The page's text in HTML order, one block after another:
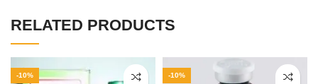
RELATED PRODUCTS
-10% -10%